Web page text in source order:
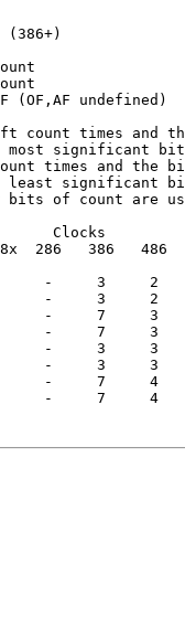
(OF,AF undefined)
count times and
significant
times and the
significant
bits of count are
Clocks
286   386   486
-     3     2
-     3     2
-     7     3
-     7     3
-     3     3
-     3     3
-     7     4
-     7     4